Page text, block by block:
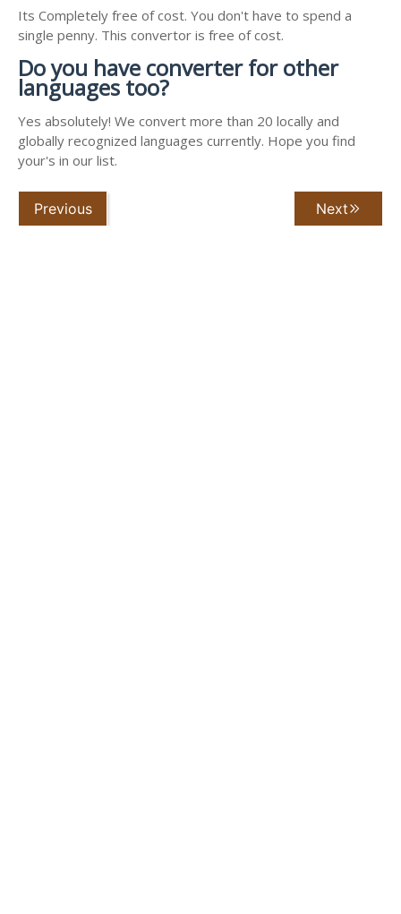
Its Completely free of cost. You don't have to spend a
single penny. This convertor is free of cost.
Do you have converter for other
languages too?
Yes absolutely! We convert more than 20 locally and
globally recognized languages currently. Hope you find
your's in our list.
Previous Next